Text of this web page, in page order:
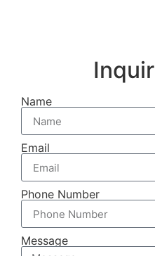
Name
Email
Phone Number
Message